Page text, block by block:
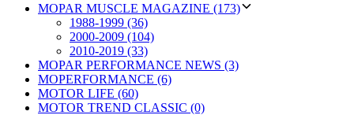
MOPAR MUSCLE MAGAZINE (173)
1988-1999 (36)
2000-2009 (104)
2010-2019 (33)
MOPAR PERFORMANCE NEWS (3)
MOPERFORMANCE (6)
MOTOR LIFE (60)
MOTOR TREND CLASSIC (0)